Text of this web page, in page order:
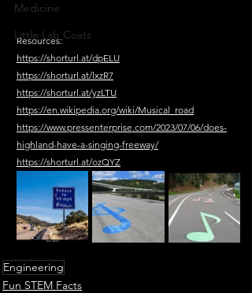
Medicine
Little Lab Coats
Resources:
https://shorturl.at/dpELU
https://shorturl.at/lxzR7
https://shorturl.at/yzLTU
https://en.wikipedia.org/wiki/Musical_road
https://www.pressenterprise.com/2023/07/06/does-
highland-have-a-singing-freeway/
https://shorturl.at/ozQYZ
Engineering
Fun STEM Facts